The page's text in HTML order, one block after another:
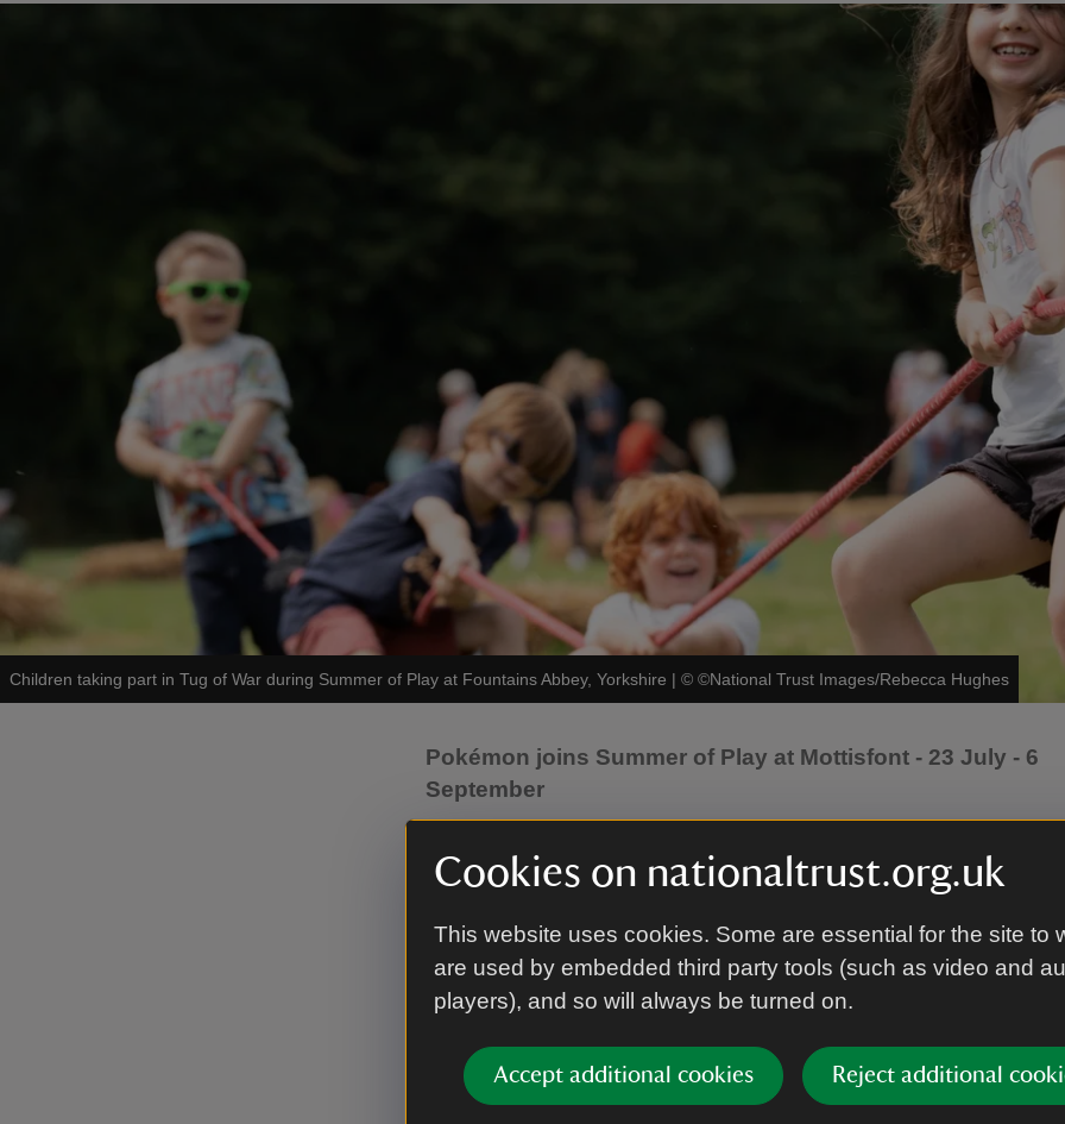
Cookies on nationaltrust.org.uk
This website uses cookies. Some are essential for the site to
are used by embedded third party tools (such as video and
players), and so will always be turned on.
Accept additional cookies Reject additional
Children taking part in Tug of War during Summer of Play at Fountains Abbey, Yorkshire | © ©National Trust Images/Rebecca Hughes
Pokémon joins Summer of Play at Mottisfont - 23 July - 6
September
Trust’s Summer of Play supported by Pokémon. Try out mini
strategies. You can also get hands-on with a variety of other
From 23 July - 6 September, on top of an already jam-packed
Play, step into a dedicated Pokémon zone at Mottisfont and
with a variety of fun activities.
Don't forget your imagination...